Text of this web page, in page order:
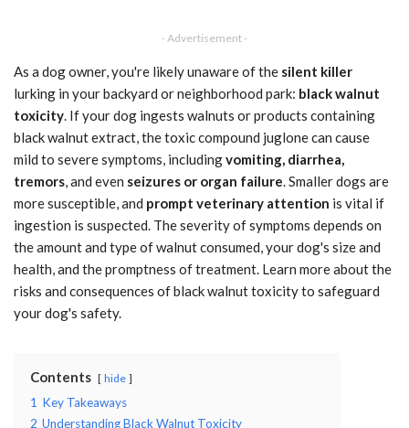
- Advertisement -
As a dog owner, you're likely unaware of the silent killer
lurking in your backyard or neighborhood park: black walnut
toxicity. If your dog ingests walnuts or products containing
black walnut extract, the toxic compound juglone can cause
mild to severe symptoms, includingvomiting, diarrhea,
tremors, and even seizures or organ failure. Smaller dogs are
more susceptible, and prompt veterinary attention is vital if
ingestion is suspected. The severity of symptoms depends on
the amount and type of walnut consumed, your dog's size and
health, and the promptness of treatment. Learn more about the
risks and consequences of black walnut toxicity to safeguard
your dog's safety.
Contents hide
1 Key Takeaways
2 Understanding Black Walnut Toxicity